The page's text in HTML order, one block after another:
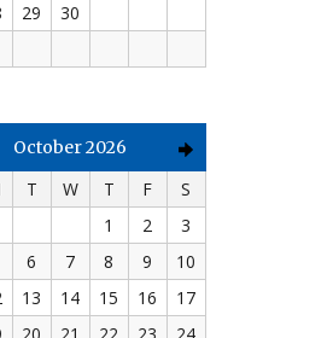
29 30
October 2026
T W T F
S
1
2
3
6 7 8 9
10
13 14 15 16
17